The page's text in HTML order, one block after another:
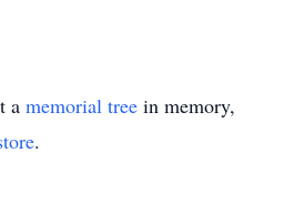
a memorial tree in memory,
.